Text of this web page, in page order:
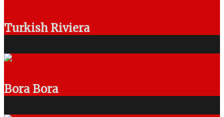
Turkish Riviera
Bora Bora